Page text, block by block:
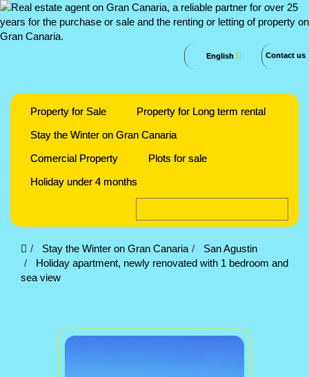
Contact us
English
Property for Sale
Property for Long term rental
Stay the Winter on Gran Canaria
Comercial Property
Plots for sale
Holiday under 4 months
Stay the Winter on Gran Canaria
San Agustin
Holiday apartment, newly renovated with 1 bedroom and
sea view